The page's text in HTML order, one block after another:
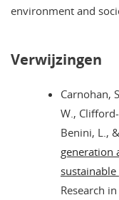
environment and
Verwijzingen
Carnohan,
W.,
Benini, L.,
generation
Research